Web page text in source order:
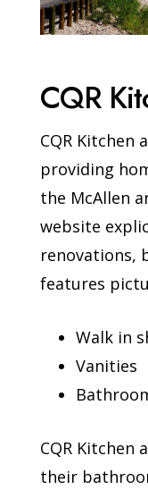
CQR
CQR Kitchen
providing
the McAllen
website
renovations,
features
Walk in
Vanities
CQR Kitchen
their